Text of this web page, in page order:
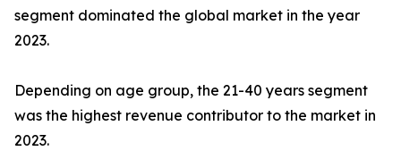
segment dominated the global market in the year
2023.
Depending on age group, the 21-40 years segment
was the highest revenue contributor to the market in
2023.